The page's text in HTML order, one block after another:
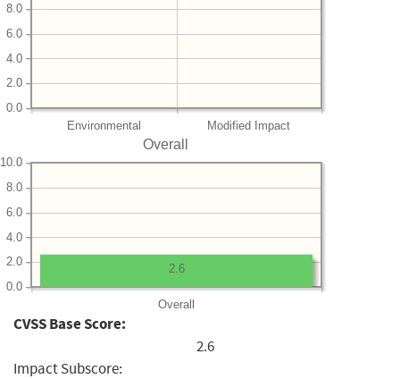
Environmental Modified Impact
0.0
2.0
4.0
6.0
8.0
Overall
Overall
0.0
2.0
4.0
6.0
8.0
10.0
2.6
CVSS Base Score:
2.6
Impact Subscore: